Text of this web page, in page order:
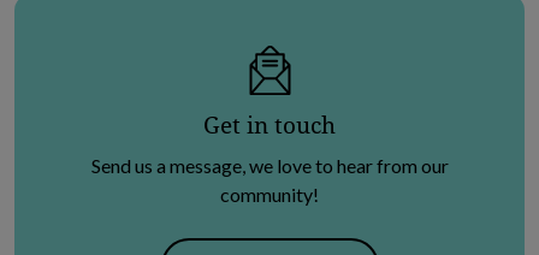
Get in touch
Send us a message, we love to hear from our
community!